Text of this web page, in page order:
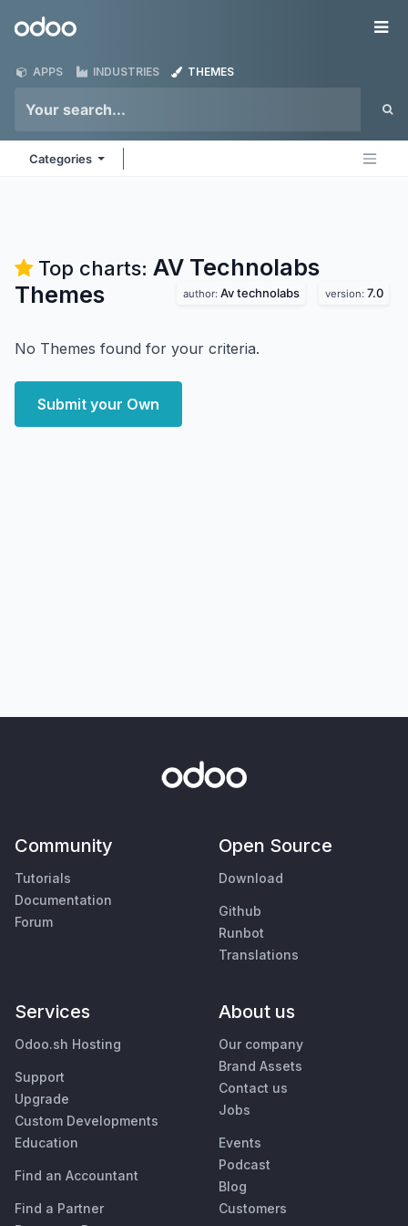
Odoo
APPS INDUSTRIES THEMES
Categories
Top charts: AV Technolabs
Themes
author: Av technolabs version: 7.0
No Themes found for your criteria.
Submit your Own
Community
Tutorials
Documentation
Forum
Open Source
Download
Github
Runbot
Translations
Services
Odoo.sh Hosting
Support
Upgrade
Custom Developments
Education
Find an Accountant
Find a Partner
About us
Our company
Brand Assets
Contact us
Jobs
Events
Podcast
Blog
Customers